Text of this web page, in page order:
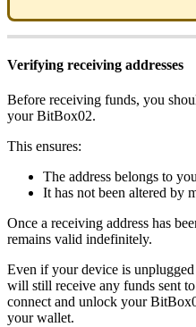
Verifying receiving addresses
Before receiving funds, you
your BitBox02.
This ensures:
The address belongs to
It has not been altered by
Once a receiving address has
remains valid indefinitely.
Even if your device is
will still receive any funds sent
connect and unlock your
your wallet.